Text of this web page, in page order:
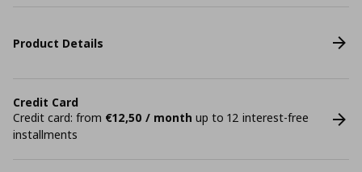
Product Details
Credit Card
Credit card: from €12,50 / month up to 12 interest-free
installments